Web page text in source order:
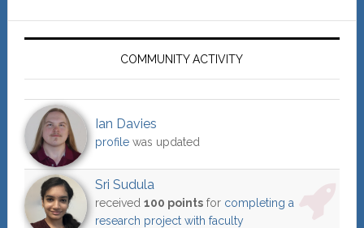
COMMUNITY ACTIVITY
Ian Davies
profilewas updated
Sri Sudula
received 100 pointsfor completing a
research project with faculty